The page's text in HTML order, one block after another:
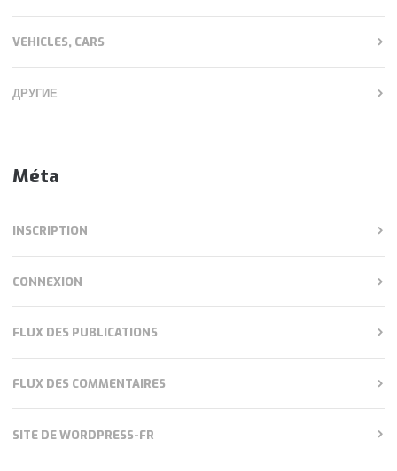
VEHICLES, CARS
ДРУГИЕ
Méta
INSCRIPTION
CONNEXION
FLUX DES PUBLICATIONS
FLUX DES COMMENTAIRES
SITE DE WORDPRESS-FR